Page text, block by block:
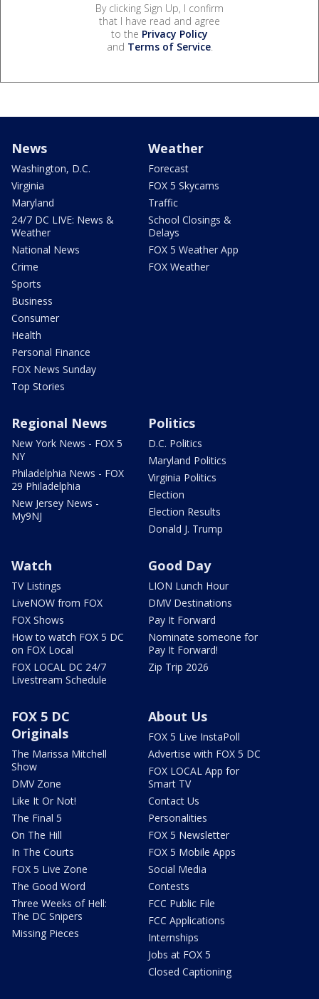
By clicking Sign Up, I confirm
that I have read and agree
to the Privacy Policy
and Terms of Service.
News
Washington, D.C.
Virginia
Maryland
24/7 DC LIVE: News &
Weather
National News
Crime
Sports
Business
Consumer
Health
Personal Finance
FOX News Sunday
Top Stories
Weather
Forecast
FOX 5 Skycams
Traffic
School Closings &
Delays
FOX 5 Weather App
FOX Weather
Regional News
New York News - FOX 5
NY
Philadelphia News - FOX
29 Philadelphia
New Jersey News -
My9NJ
Politics
D.C. Politics
Maryland Politics
Virginia Politics
Election
Election Results
Donald J. Trump
Watch
TV Listings
LiveNOW from FOX
FOX Shows
How to watch FOX 5 DC
on FOX Local
FOX LOCAL DC 24/7
Livestream Schedule
Good Day
LION Lunch Hour
DMV Destinations
Pay It Forward
Nominate someone for
Pay It Forward!
Zip Trip 2026
FOX 5 DC
Originals
The Marissa Mitchell
Show
DMV Zone
Like It Or Not!
The Final 5
On The Hill
In The Courts
FOX 5 Live Zone
The Good Word
Three Weeks of Hell:
The DC Snipers
Missing Pieces
About Us
FOX 5 Live InstaPoll
Advertise with FOX 5 DC
FOX LOCAL App for
Smart TV
Contact Us
Personalities
FOX 5 Newsletter
FOX 5 Mobile Apps
Social Media
Contests
FCC Public File
FCC Applications
Internships
Jobs at FOX 5
Closed Captioning